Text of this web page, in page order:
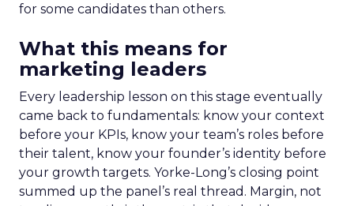
for some candidates than others.
What this means for
marketing leaders
Every leadership lesson on this stage eventually
came back to fundamentals: know your context
before your KPIs, know your team’s roles before
their talent, know your founder’s identity before
your growth targets. Yorke-Long’s closing point
summed up the panel’s real thread. Margin, not